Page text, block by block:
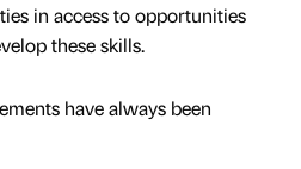
in access to opportunities
these skills.
have always been